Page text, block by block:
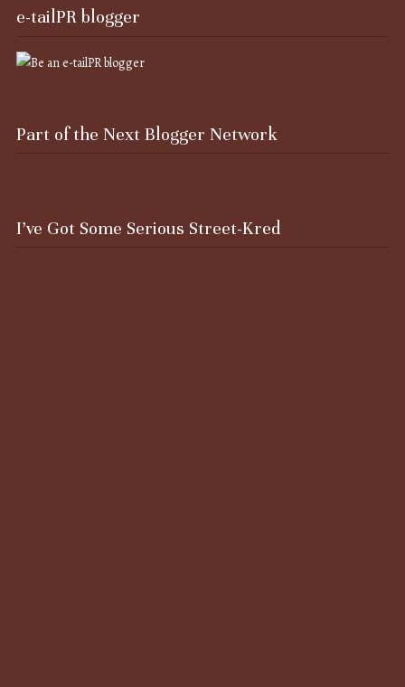
e-tailPR blogger
Part of the Next Blogger Network
I’ve Got Some Serious Street-Kred